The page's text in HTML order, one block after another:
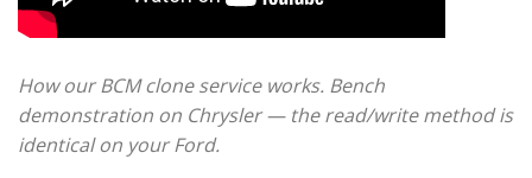
How our BCM clone service works. Bench
demonstration on Chrysler — the read/write method is
identical on your Ford.